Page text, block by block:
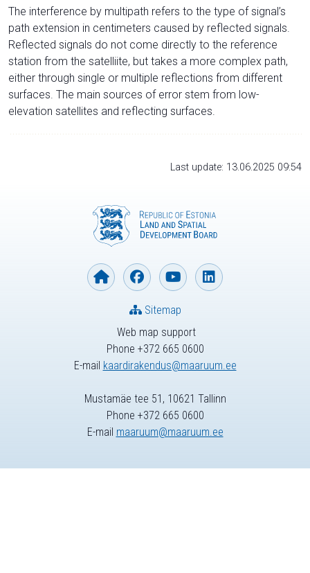
The interference by multipath refers to the type of signal’s
path extension in centimeters caused by reflected signals.
Reflected signals do not come directly to the reference
station from the satelliite, but takes a more complex path,
either through single or multiple reflections from different
surfaces. The main sources of error stem from low-
elevation satellites and reflecting surfaces.
Last update: 13.06.2025 09:54
Web map support
Phone +372 665 0600
E-mail kaardirakendus@maaruum.ee
Sitemap
Mustamäe tee 51, 10621 Tallinn
Phone +372 665 0600
E-mail maaruum@maaruum.ee